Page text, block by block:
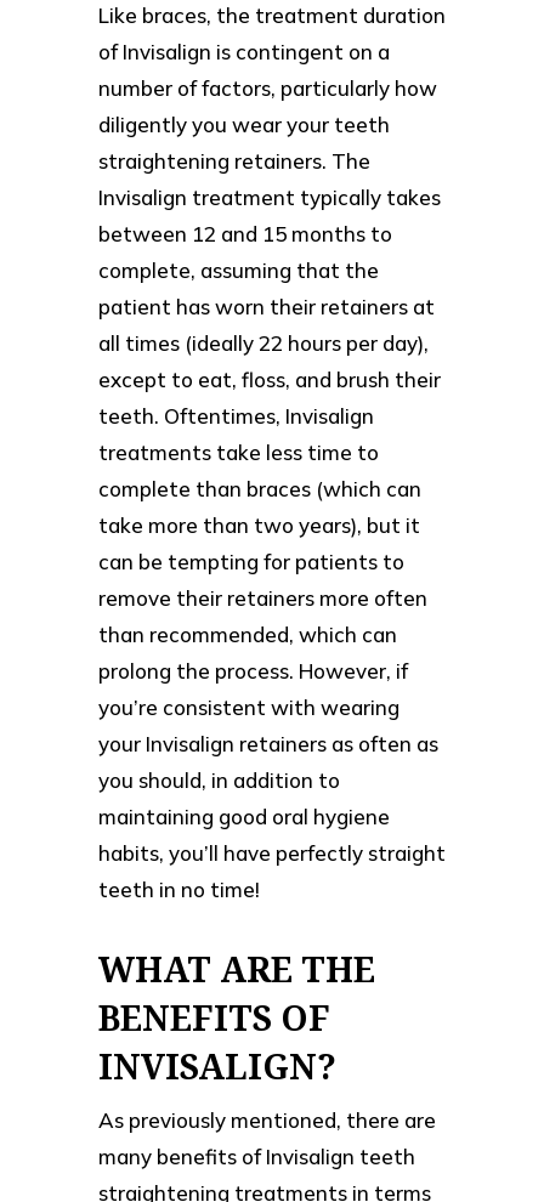
Like braces, the treatment duration
of Invisalign is contingent on a
number of factors, particularly how
diligently you wear your teeth
straightening retainers. The
Invisalign treatment typically takes
between 12 and 15 months to
complete, assuming that the
patient has worn their retainers at
all times (ideally 22 hours per day),
except to eat, floss, and brush their
teeth. Oftentimes, Invisalign
treatments take less time to
complete than braces (which can
take more than two years), but it
can be tempting for patients to
remove their retainers more often
than recommended, which can
prolong the process. However, if
you’re consistent with wearing
your Invisalign retainers as often as
you should, in addition to
maintaining good oral hygiene
habits, you’ll have perfectly straight
teeth in no time!
WHAT ARE THE
BENEFITS OF
INVISALIGN?
As previously mentioned, there are
many benefits of Invisalign teeth
straightening treatments in terms